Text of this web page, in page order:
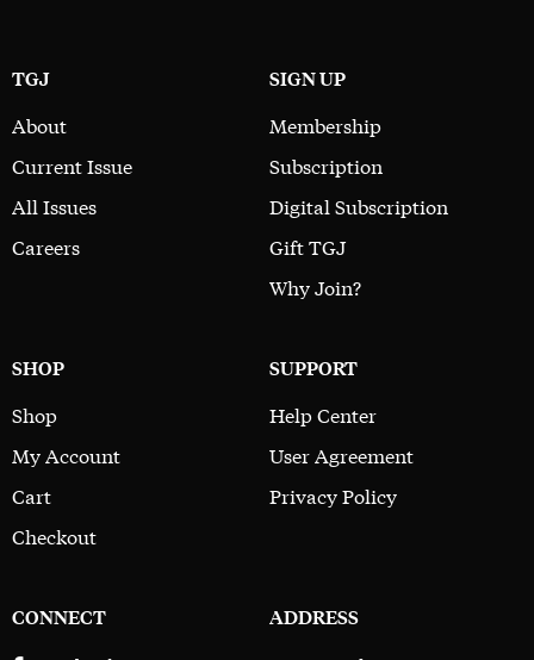
TGJ
About
Current Issue
All Issues
Careers
SIGN UP
Membership
Subscription
Digital Subscription
Gift TGJ
Why Join?
SHOP
Shop
My Account
Cart
Checkout
SUPPORT
Help Center
User Agreement
Privacy Policy
CONNECT ADDRESS